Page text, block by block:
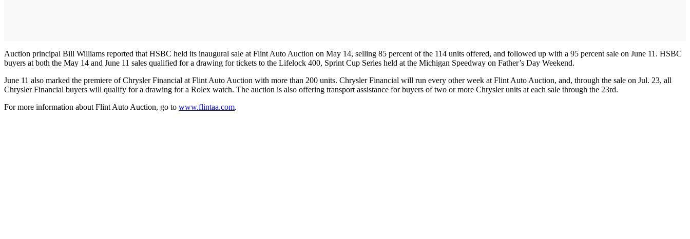
Auction principal Bill Williams reported that HSBC held its inaugural sale at Flint Auto Auction on May 14, selling 85 percent of the 114 units offered, and followed up with a 95 percent sale on June 11. HSBC
buyers at both the May 14 and June 11 sales qualified for a drawing for tickets to the Lifelock 400, Sprint Cup Series held at the Michigan Speedway on Father’s Day Weekend.
June 11 also marked the premiere of Chrysler Financial at Flint Auto Auction with more than 200 units. Chrysler Financial will run every other week at Flint Auto Auction, and, through the sale on Jul. 23, all
Chrysler Financial buyers will qualify for a drawing for a Rolex watch. The auction is also offering transport assistance for buyers of two or more Chrysler units at each sale through the 23rd.
For more information about Flint Auto Auction, go to www.flintaa.com.